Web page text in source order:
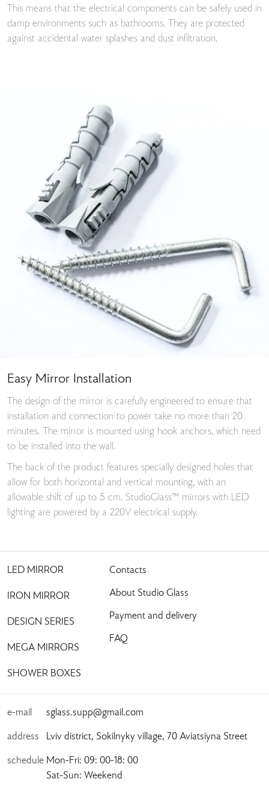
This means that the electrical components can be safely used in
damp environments such as bathrooms. They are protected
against accidental water splashes and dust infiltration.
Easy Mirror Installation
The design of the mirror is carefully engineered to ensure that
installation and connection to power take no more than 20
minutes. The mirror is mounted using hook anchors, which need
to be installed into the wall.
The back of the product features specially designed holes that
allow for both horizontal and vertical mounting, with an
allowable shift of up to 5 cm. StudioGlass™ mirrors with LED
lighting are powered by a 220V electrical supply.
LED MIRROR
IRON MIRROR
DESIGN SERIES
MEGA MIRRORS
SHOWER BOXES
Contacts
About Studio Glass
Payment and delivery
FAQ
e-mail sglass.supp@gmail.com
address Lviv district, Sokilnyky village, 70 Aviatsiyna Street
schedule Mon-Fri: 09: 00-18: 00
Sat-Sun: Weekend